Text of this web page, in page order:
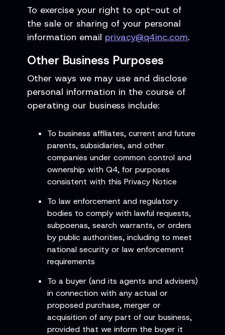
To exercise your right to opt-out of
the sale or sharing of your personal
information email privacy@q4inc.com.
Other Business Purposes
Other ways we may use and disclose
personal information in the course of
operating our business include:
To business affiliates, current and future
parents, subsidiaries, and other
companies under common control and
ownership with Q4, for purposes
consistent with this Privacy Notice
To law enforcement and regulatory
bodies to comply with lawful requests,
subpoenas, search warrants, or orders
by public authorities, including to meet
national security or law enforcement
requirements
To a buyer (and its agents and advisers)
in connection with any actual or
proposed purchase, merger or
acquisition of any part of our business,
provided that we inform the buyer it